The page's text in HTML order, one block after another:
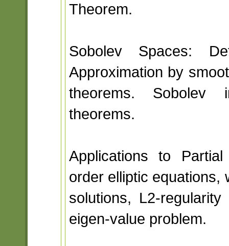
Theorem.
Sobolev Spaces:
Approximation by
theorems. Sobolev
theorems.
Applications to
order elliptic equations,
solutions, L2-
eigen-value problem.